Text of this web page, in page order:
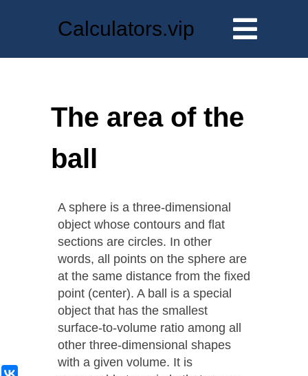
Calculators.vip
The area of the
ball
A sphere is a three-dimensional
object whose contours and flat
sections are circles. In other
words, all points on the sphere are
at the same distance from the fixed
point (center). A ball is a special
object that has the smallest
surface-to-volume ratio among all
other three-dimensional shapes
with a given volume. It is